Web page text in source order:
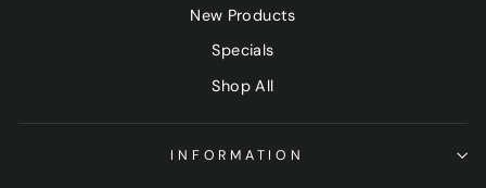
New Products
Specials
Shop All
INFORMATION